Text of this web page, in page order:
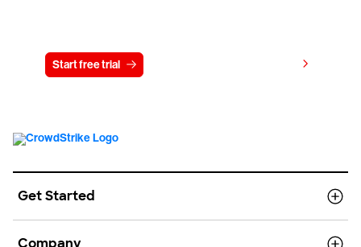
Start free trial
Get Started
Company